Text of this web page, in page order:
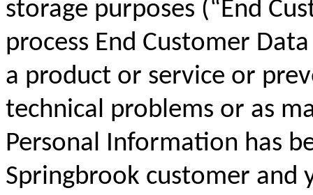
storage purposes (“End
process End Customer
a product or service or
technical problems or as
Personal Information has
Springbrook customer and